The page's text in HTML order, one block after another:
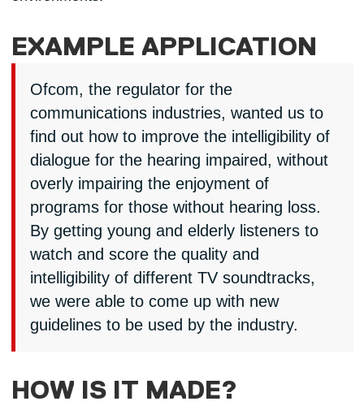
EXAMPLE APPLICATION
Ofcom, the regulator for the
communications industries, wanted us to
find out how to improve the intelligibility of
dialogue for the hearing impaired, without
overly impairing the enjoyment of
programs for those without hearing loss.
By getting young and elderly listeners to
watch and score the quality and
intelligibility of different TV soundtracks,
we were able to come up with new
guidelines to be used by the industry.
HOW IS IT MADE?